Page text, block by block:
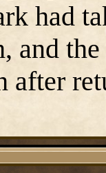
had
and
after